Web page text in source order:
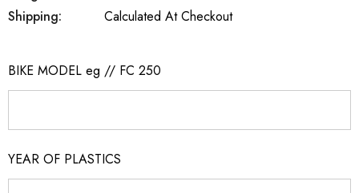
Shipping:
Calculated At Checkout
BIKE MODEL eg // FC 250
YEAR OF PLASTICS